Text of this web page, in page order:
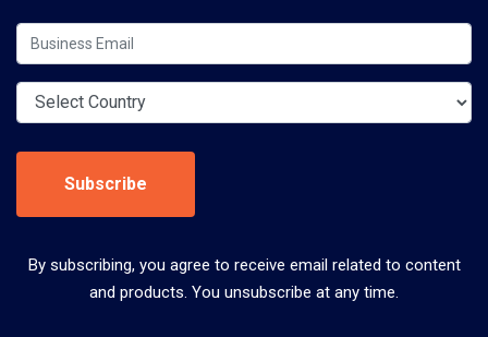
Subscribe
By subscribing, you agree to receive email related to content
and products. You unsubscribe at any time.